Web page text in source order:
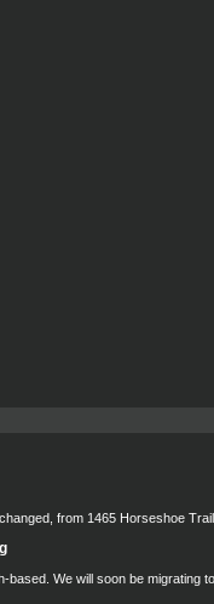
from 1465 Horseshoe
based. We will soon be migrating